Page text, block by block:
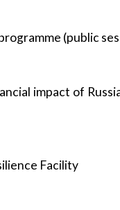
(public
impact of
Facility